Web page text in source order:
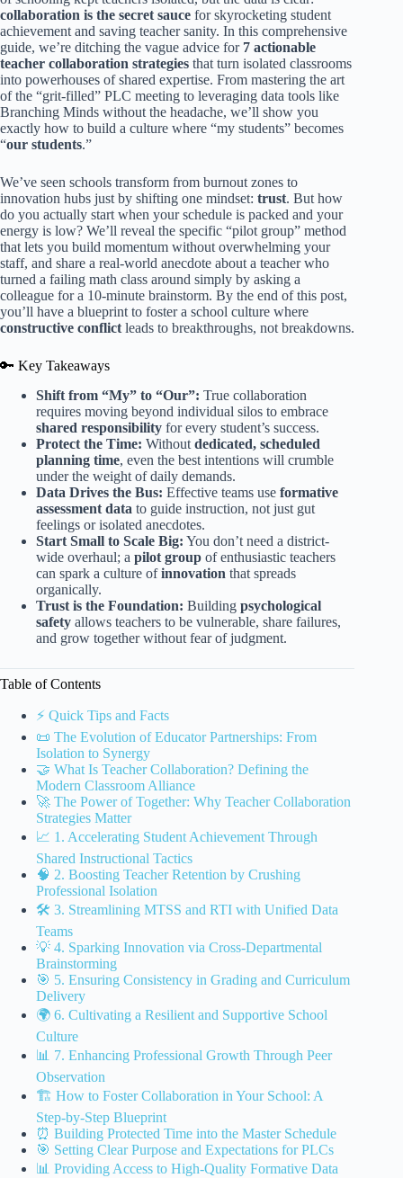
collaboration is the secret sauce for skyrocketing student
achievement and saving teacher sanity. In this comprehensive
guide, we’re ditching the vague advice for 7 actionable
teacher collaboration strategies that turn isolated classrooms
into powerhouses of shared expertise. From mastering the art
of the “grit-filled” PLC meeting to leveraging data tools like
Branching Minds without the headache, we’ll show you
exactly how to build a culture where “my students” becomes
“our students.”
We’ve seen schools transform from burnout zones to
innovation hubs just by shifting one mindset: trust. But how
do you actually start when your schedule is packed and your
energy is low? We’ll reveal the specific “pilot group” method
that lets you build momentum without overwhelming your
staff, and share a real-world anecdote about a teacher who
turned a failing math class around simply by asking a
colleague for a 10-minute brainstorm. By the end of this post,
you’ll have a blueprint to foster a school culture where
constructive conflict leads to breakthroughs, not breakdowns.
🔑 Key Takeaways
Shift from “My” to “Our”: True collaboration
requires moving beyond individual silos to embrace
shared responsibility for every student’s success.
Protect the Time: Without dedicated, scheduled
planning time, even the best intentions will crumble
under the weight of daily demands.
Data Drives the Bus: Effective teams use formative
assessment data to guide instruction, not just gut
feelings or isolated anecdotes.
Start Small to Scale Big: You don’t need a district-
wide overhaul; a pilot group of enthusiastic teachers
can spark a culture ofinnovation that spreads
organically.
Trust is the Foundation: Building psychological
safety allows teachers to be vulnerable, share failures,
and grow together without fear of judgment.
Table of Contents
⚡️ Quick Tips and Facts
📜 The Evolution of Educator Partnerships: From
Isolation to Synergy
🤝 What Is Teacher Collaboration? Defining the
Modern Classroom Alliance
🚀 The Power of Together: Why Teacher Collaboration
Strategies Matter
📈 1. Accelerating Student Achievement Through
Shared Instructional Tactics
🧠 2. Boosting Teacher Retention by Crushing
Professional Isolation
🛠️ 3. Streamlining MTSS and RTI with Unified Data
Teams
💡 4. Sparking Innovation via Cross-Departmental
Brainstorming
🎯 5. Ensuring Consistency in Grading and Curriculum
Delivery
🌍 6. Cultivating a Resilient and Supportive School
Culture
📊 7. Enhancing Professional Growth Through Peer
Observation
🏗️ How to Foster Collaboration in Your School: A
Step-by-Step Blueprint
⏰ Building Protected Time into the Master Schedule
🎯 Setting Clear Purpose and Expectations for PLCs
📊 Providing Access to High-Quality Formative Data